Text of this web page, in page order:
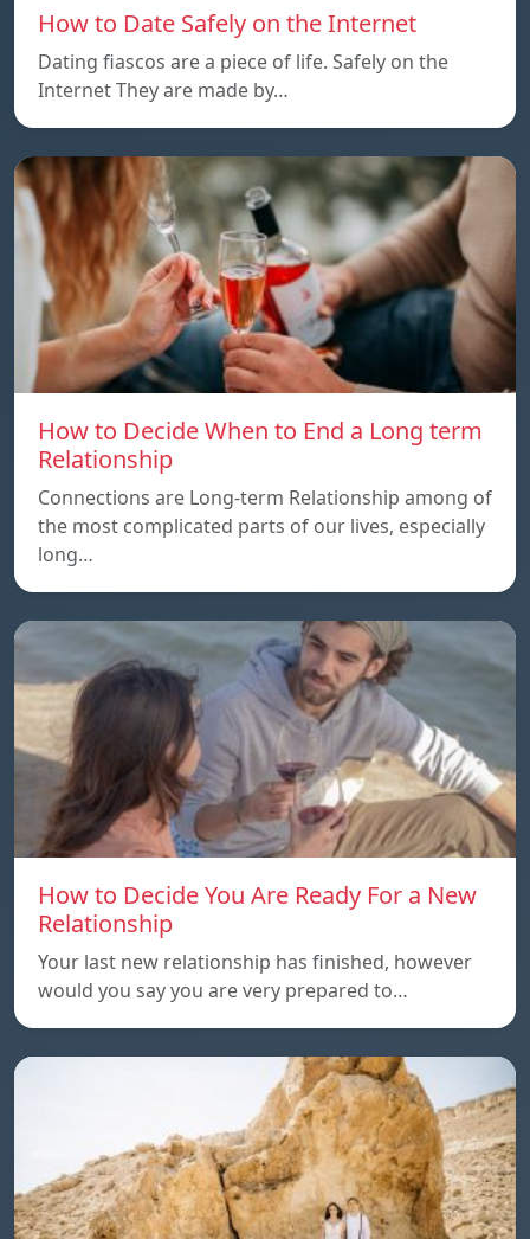
How to Date Safely on the Internet
Dating fiascos are a piece of life. Safely on the
Internet They are made by…
How to Decide When to End a Long term
Relationship
Connections are Long-term Relationship among of
the most complicated parts of our lives, especially
long…
How to Decide You Are Ready For a New
Relationship
Your last new relationship has finished, however
would you say you are very prepared to…